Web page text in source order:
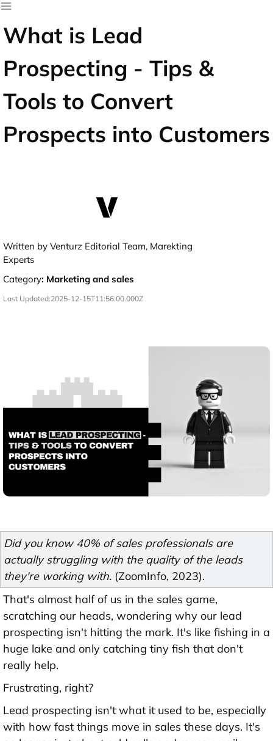
What is Lead
Prospecting - Tips &
Tools to Convert
Prospects into Customers
Written by Venturz Editorial Team, Marekting
Experts
Category: Marketing and sales
Last Updated:2025-12-15T11:56:00.000Z
Did you know 40% of sales professionals are
actually struggling with the quality of the leads
they're working with. (ZoomInfo, 2023).
That's almost half of us in the sales game,
scratching our heads, wondering why our lead
prospecting isn't hitting the mark. It's like fishing in a
huge lake and only catching tiny fish that don't
really help.
Frustrating, right?
Lead prospecting isn't what it used to be, especially
with how fast things move in sales these days. It's